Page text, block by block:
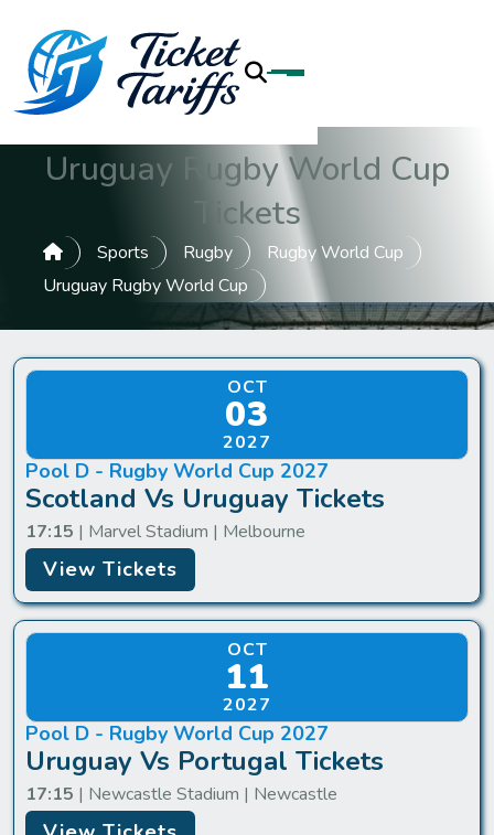
Uruguay Rugby World Cup
Tickets
Sports Rugby
Rugby World Cup
Uruguay Rugby World Cup
OCT
03
2027
Pool D - Rugby World Cup 2027
Scotland Vs Uruguay Tickets
17:15 | Marvel Stadium | Melbourne
View Tickets
OCT
11
2027
Pool D - Rugby World Cup 2027
Uruguay Vs Portugal Tickets
17:15 | Newcastle Stadium | Newcastle